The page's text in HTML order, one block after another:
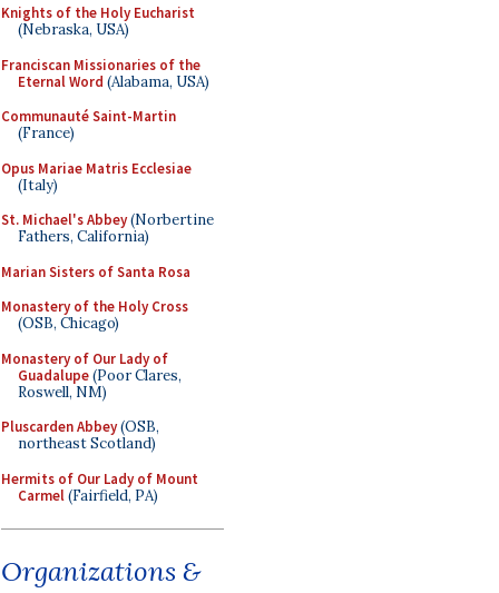
Knights of the Holy Eucharist
(Nebraska, USA)
Franciscan Missionaries of the
Eternal Word (Alabama, USA)
Communauté Saint-Martin
(France)
Opus Mariae Matris Ecclesiae
(Italy)
St. Michael's Abbey(Norbertine
Fathers, California)
Marian Sisters of Santa Rosa
Monastery of the Holy Cross
(OSB, Chicago)
Monastery of Our Lady of
Guadalupe(Poor Clares,
Roswell, NM)
Pluscarden Abbey(OSB,
northeast Scotland)
Hermits of Our Lady of Mount
Carmel(Fairfield, PA)
Organizations &